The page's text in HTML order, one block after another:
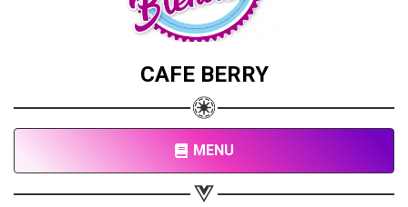
CAFE BERRY
MENU